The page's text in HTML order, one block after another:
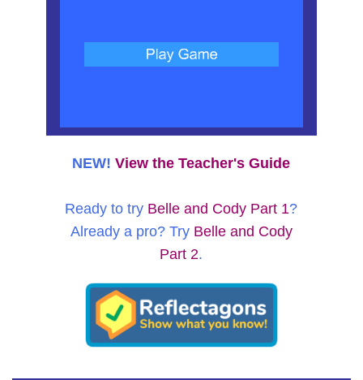
NEW!View the Teacher's Guide
Ready to try Belle and Cody Part 1?
Already a pro? Try Belle and Cody
Part 2.